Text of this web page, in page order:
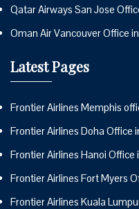
Qatar Airways San Jose
Oman Air Vancouver Office
Latest Pages
Frontier Airlines Memphis
Frontier Airlines Doha Office
Frontier Airlines Hanoi Office
Frontier Airlines Fort Myers
Frontier Airlines Kuala